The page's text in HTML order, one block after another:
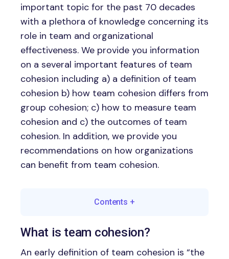
important topic for the past 70 decades
with a plethora of knowledge concerning its
role in team and organizational
effectiveness. We provide you information
on a several important features of team
cohesion including a) a definition of team
cohesion b) how team cohesion differs from
group cohesion; c) how to measure team
cohesion and c) the outcomes of team
cohesion. In addition, we provide you
recommendations on how organizations
can benefit from team cohesion.
Contents +
What is team cohesion?
An early definition of team cohesion is “the